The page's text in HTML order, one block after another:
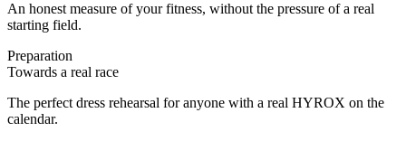
An honest measure of your fitness, without the pressure of a real
starting field.
Preparation
Towards a real race
The perfect dress rehearsal for anyone with a real HYROX on the
calendar.